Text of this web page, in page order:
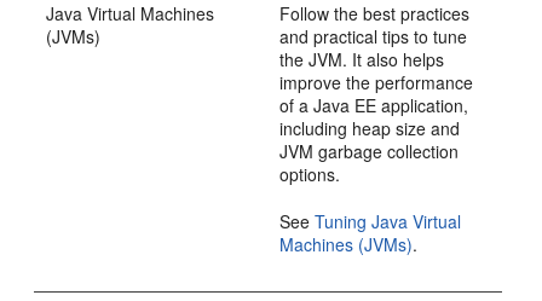
Java Virtual Machines
(JVMs)
Follow the best practices
and practical tips to tune
the JVM. It also helps
improve the performance
of a Java EE application,
including heap size and
JVM garbage collection
options.
SeeTuning Java Virtual
Machines (JVMs).